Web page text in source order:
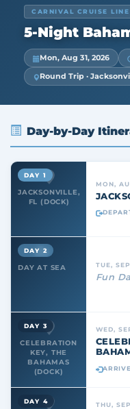
CARNIVAL CRUISE LINE
5-Night
Mon, Aug 31, 2026
Round Trip ·
Day-by-Day
JACKSONVILLE,
FL (DOCK)
DAY 1
MON,
DAY AT SEA
DAY 2
TUE,
Fun
CELEBRATION
KEY, THE
BAHAMAS
(DOCK)
DAY 3 WED,
DAY 4 THU,